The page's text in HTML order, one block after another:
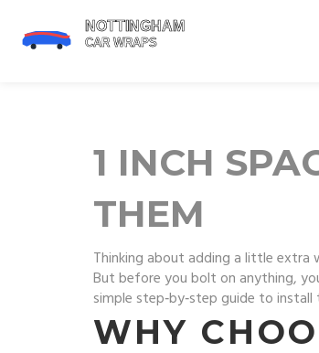
1 INCH
THEM
Thinking about adding a little extra
But before you bolt on anything,
simple step‑by‑step guide to
WHY